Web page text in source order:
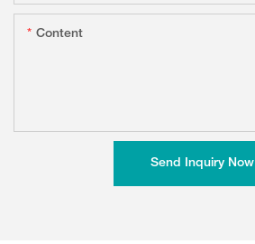
Content
Send Inquiry Now